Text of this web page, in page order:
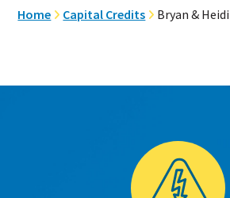
Home Capital Credits Bryan &